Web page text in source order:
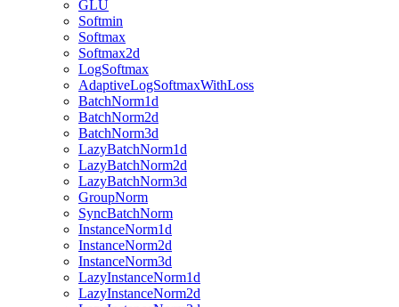
GLU
Softmin
Softmax
Softmax2d
LogSoftmax
AdaptiveLogSoftmaxWithLoss
BatchNorm1d
BatchNorm2d
BatchNorm3d
LazyBatchNorm1d
LazyBatchNorm2d
LazyBatchNorm3d
GroupNorm
SyncBatchNorm
InstanceNorm1d
InstanceNorm2d
InstanceNorm3d
LazyInstanceNorm1d
LazyInstanceNorm2d